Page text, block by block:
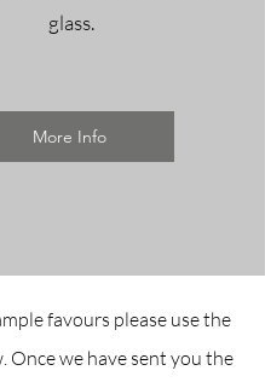
glass.
More Info
favours please use the
Once we have sent you the